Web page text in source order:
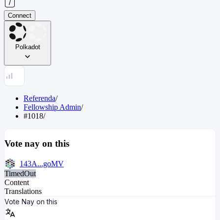
Connect
Polkadot
Referenda/
Fellowship Admin/
#1018/
Vote nay on this
143A...goMV
TimedOut
Content
Translations
Vote Nay on this